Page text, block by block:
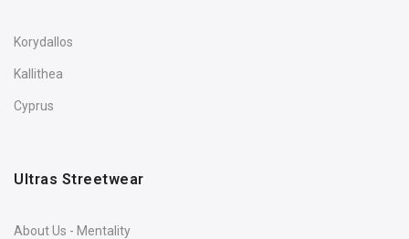
Korydallos
Kallithea
Cyprus
Ultras Streetwear
About Us - Mentality